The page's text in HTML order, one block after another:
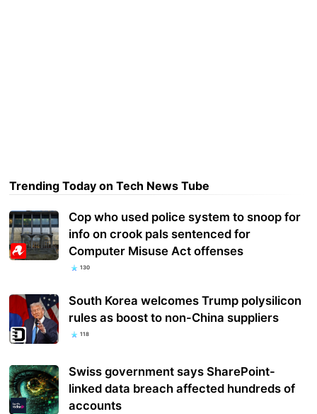
Trending Today on Tech News Tube
Cop who used police system to snoop for
info on crook pals sentenced for
Computer Misuse Act offenses
130
South Korea welcomes Trump polysilicon
rules as boost to non-China suppliers
118
Swiss government says SharePoint-
linked data breach affected hundreds of
accounts